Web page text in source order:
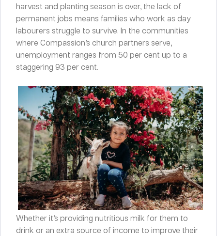
harvest and planting season is over, the lack of
permanent jobs means families who work as day
labourers struggle to survive. In the communities
where Compassion’s church partners serve,
unemployment ranges from 50 per cent up to a
staggering 93 per cent.
Whether it’s providing nutritious milk for them to
drink or an extra source of income to improve their